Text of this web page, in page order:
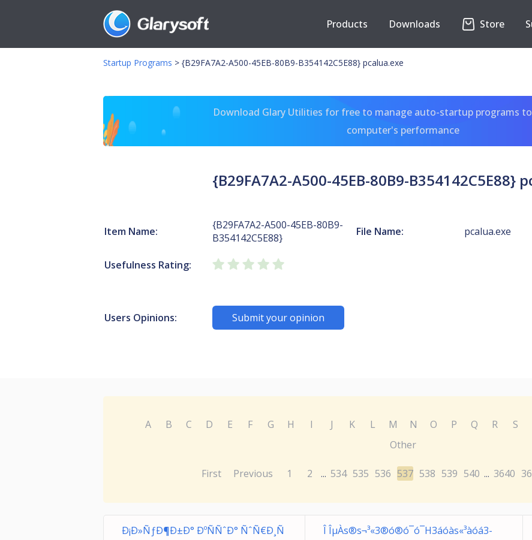
Products Downloads Store
Startup Programs > {B29FA7A2-A500-45EB-80B9-B354142C5E88} pcalua.exe
Download Glary Utilities for free to manage auto-startup programs
computer's performance
{B29FA7A2-A500-45EB-80B9-B354142C5E88}
Item Name:
{B29FA7A2-A500-45EB-80B9-
B354142C5E88}
File Name: pcalua.exe
Usefulness Rating:
Users Opinions: Submit your opinion
A B C D E F G H I J K L M N O P Q R S
Other
First Previous 1 2 ... 534 535 536 537 538 539 540 ... 3640
Ð¡Ð»ÑƒÐ¶Ð±Ð° ÐºÑÑˆÐ° ÑˆÑ€Ð¸Ñ
Î ÎµÀs®s¬³«3®ó®ó¯ó¯H3áóàs«³àóá3­